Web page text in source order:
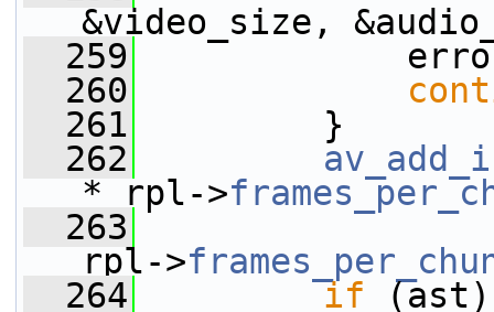
&video_size,
  259
error =
  260
  261
}
  262
* rpl->
  263
rpl->
  264
if (ast)